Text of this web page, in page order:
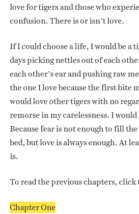
love for tigers and those who
confusion. There is or isn’t love.
If I could choose a life, I would be a
days picking nettles out of each
each other’s ear and pushing raw
the one I love because the first bite
would love other tigers with no
remorse in my carelessness. I
Because fear is not enough to fill
bed, but love is always enough. At
is.
To read the previous chapters,
Chapter One